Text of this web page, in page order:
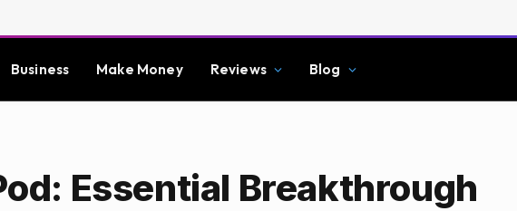
Business Make Money Reviews Blog
Essential Breakthrough